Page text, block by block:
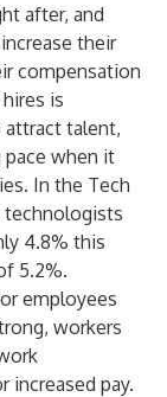
after, and
their
compensation
is
attract talent,
pace when it
In the Tech
technologists
4.8% this
5.2%.
employees
workers
increased pay.